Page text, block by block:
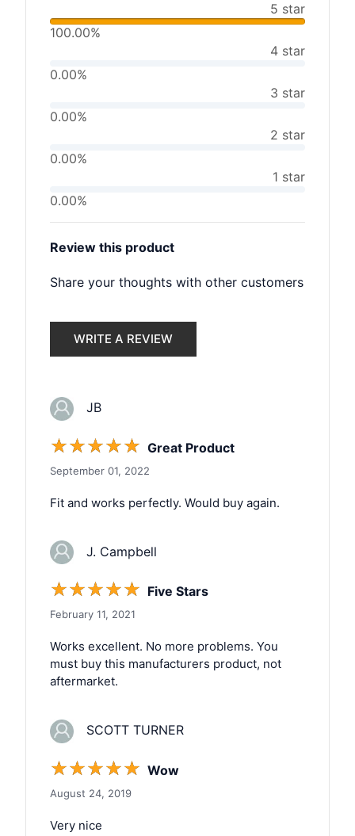
5 star
100.00%
4 star
0.00%
3 star
0.00%
2 star
0.00%
1 star
0.00%
Review this product
Share your thoughts with other customers
WRITE A REVIEW
JB
☆☆☆☆☆ Great Product
September 01, 2022
Fit and works perfectly. Would buy again.
J. Campbell
☆☆☆☆☆ Five Stars
February 11, 2021
Works excellent. No more problems. You
must buy this manufacturers product, not
aftermarket.
SCOTT TURNER
☆☆☆☆☆ Wow
August 24, 2019
Very nice